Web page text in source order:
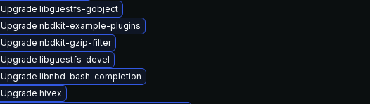
Upgrade libguestfs-gobject
Upgrade nbdkit-example-plugins
Upgrade nbdkit-gzip-filter
Upgrade libguestfs-devel
Upgrade libnbd-bash-completion
Upgrade hivex